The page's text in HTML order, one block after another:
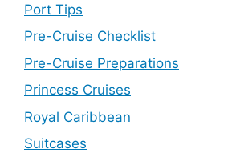
Port Tips
Pre-Cruise Checklist
Pre-Cruise Preparations
Princess Cruises
Royal Caribbean
Suitcases